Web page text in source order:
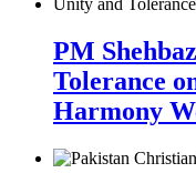
PM
Tolerance
Harmony